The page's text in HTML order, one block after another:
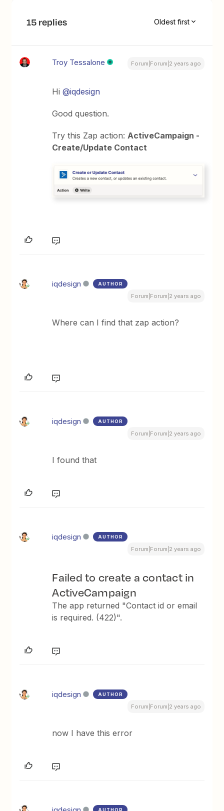
15 replies Oldest first
Troy Tessalone Forum|Forum|2 years ago
Hi@iqdesign
Good question.
Try this Zap action: ActiveCampaign -
Create/Update Contact
iqdesign AUTHOR
Forum|Forum|2 years ago
Where can I find that zap action?
iqdesign AUTHOR
Forum|Forum|2 years ago
I found that
iqdesign AUTHOR
Forum|Forum|2 years ago
Failed to create a contact in
ActiveCampaign
The app returned "Contact id or email
is required. (422)".
iqdesign AUTHOR
Forum|Forum|2 years ago
now I have this error
AUTHOR